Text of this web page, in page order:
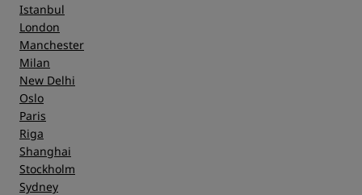
Istanbul
London
Manchester
Milan
New Delhi
Oslo
Paris
Riga
Shanghai
Stockholm
Sydney